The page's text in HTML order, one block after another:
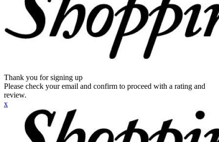
Thank you for signing up
Please check your email and confirm to proceed with a rating and
review.
x